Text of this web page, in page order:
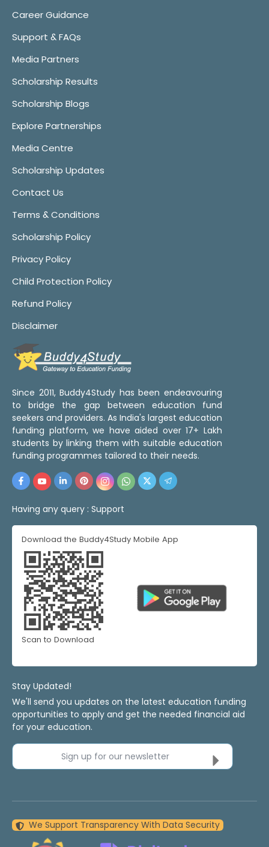
Career Guidance
Support & FAQs
Media Partners
Scholarship Results
Scholarship Blogs
Explore Partnerships
Media Centre
Scholarship Updates
Contact Us
Terms & Conditions
Scholarship Policy
Privacy Policy
Child Protection Policy
Refund Policy
Disclaimer
Since 2011, Buddy4Study has been endeavouring
to bridge the gap between education fund
seekers and providers. As India's largest education
funding platform, we have aided over 17+ Lakh
students by linking them with suitable education
funding programmes tailored to their needs.
Having any query : Support
Download the Buddy4Study Mobile App
Scan to Download
Stay Updated!
We'll send you updates on the latest education funding
opportunities to apply and get the needed financial aid
for your education.
Sign up for our newsletter
We Support Transparency With Data Security